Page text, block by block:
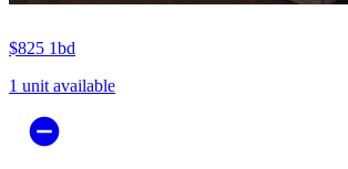
$825 1bd
1 unit available